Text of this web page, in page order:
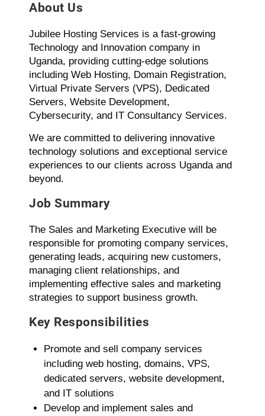
About Us
Jubilee Hosting Services is a fast-growing
Technology and Innovation company in
Uganda, providing cutting-edge solutions
including Web Hosting, Domain Registration,
Virtual Private Servers (VPS), Dedicated
Servers, Website Development,
Cybersecurity, and IT Consultancy Services.
We are committed to delivering innovative
technology solutions and exceptional service
experiences to our clients across Uganda and
beyond.
Job Summary
The Sales and Marketing Executive will be
responsible for promoting company services,
generating leads, acquiring new customers,
managing client relationships, and
implementing effective sales and marketing
strategies to support business growth.
Key Responsibilities
Promote and sell company services
including web hosting, domains, VPS,
dedicated servers, website development,
and IT solutions
Develop and implement sales and